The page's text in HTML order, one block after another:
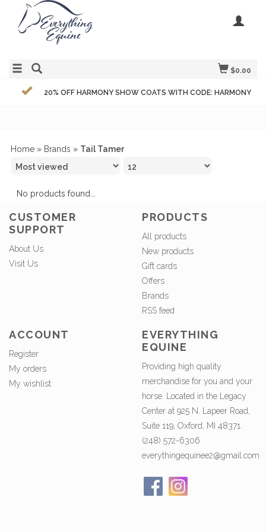
$0.00
20% OFF HARMONY SHOW COATS WITH CODE: HARMONY
Home » Brands » Tail Tamer
No products found...
CUSTOMER
SUPPORT
About Us
Visit Us
PRODUCTS
All products
New products
Gift cards
Offers
Brands
RSS feed
ACCOUNT
Register
My orders
My wishlist
EVERYTHING
EQUINE
Providing high quality
merchandise for you and your
horse. Located in the Legacy
Center at 925 N. Lapeer Road,
Suite 119, Oxford, MI 48371.
(248) 572-6306
everythingequinee2@gmail.com